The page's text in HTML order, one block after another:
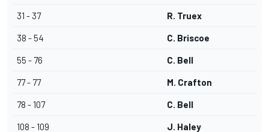
31 - 37 R. Truex
38 - 54 C. Briscoe
55 - 76 C. Bell
77 - 77 M. Crafton
78 - 107 C. Bell
108 - 109 J. Haley